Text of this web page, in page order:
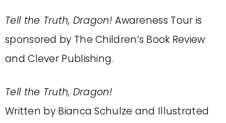
Tell the Truth, Dragon!Awareness Tour is
sponsored by The Children’s Book Review
and Clever Publishing.
Tell the Truth, Dragon!
Written by Bianca Schulze and Illustrated